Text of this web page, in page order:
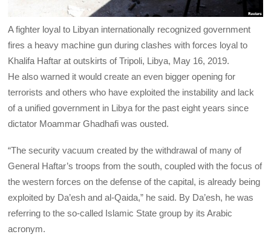
A fighter loyal to Libyan internationally recognized government
fires a heavy machine gun during clashes with forces loyal to
Khalifa Haftar at outskirts of Tripoli, Libya, May 16, 2019.
He also warned it would create an even bigger opening for
terrorists and others who have exploited the instability and lack
of a unified government in Libya for the past eight years since
dictator Moammar Ghadhafi was ousted.
“The security vacuum created by the withdrawal of many of
General Haftar’s troops from the south, coupled with the focus of
the western forces on the defense of the capital, is already being
exploited by Da’esh and al-Qaida,” he said. By Da’esh, he was
referring to the so-called Islamic State group by its Arabic
acronym.